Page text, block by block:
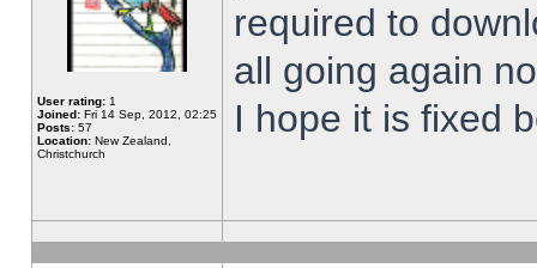
User rating: 1
Joined: Fri 14 Sep, 2012, 02:25
Posts: 57
Location: New Zealand,
Christchurch
required to
all going again
I hope it is fixed